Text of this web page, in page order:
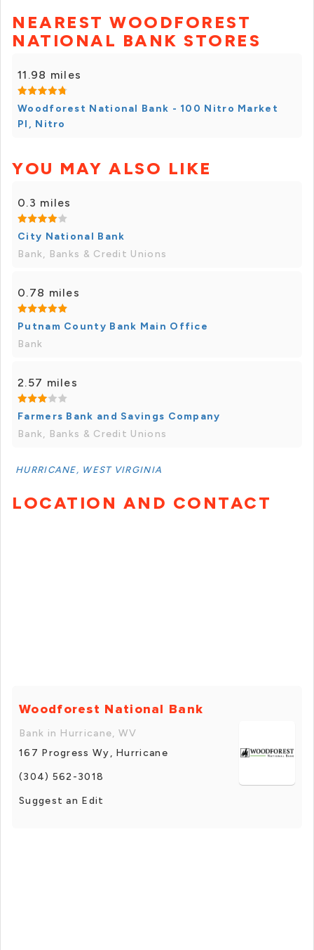
NEAREST WOODFOREST
NATIONAL BANK STORES
11.98 miles
Woodforest National Bank - 100 Nitro Market
Pl, Nitro
YOU MAY ALSO LIKE
0.3 miles
City National Bank
Bank, Banks & Credit Unions
0.78 miles
Putnam County Bank Main Office
Bank
2.57 miles
Farmers Bank and Savings Company
Bank, Banks & Credit Unions
HURRICANE, WEST VIRGINIA
LOCATION AND CONTACT
Woodforest National Bank
Bank in Hurricane, WV
167 Progress Wy, Hurricane
(304) 562-3018
Suggest an Edit